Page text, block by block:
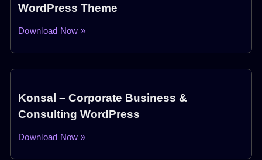
WordPress Theme
Download Now »
Konsal – Corporate Business &
Consulting WordPress
Download Now »